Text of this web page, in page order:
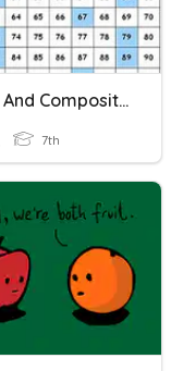
Prime And Composite Numbers
7th